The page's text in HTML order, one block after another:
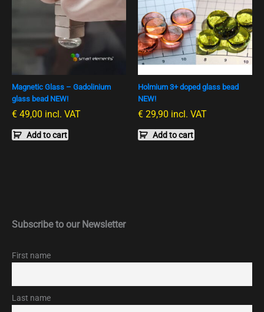
Magnetic Glass – Gadolinium
glass bead NEW!
€ 49,00 incl. VAT
Add to cart
Holmium 3+ doped glass bead
NEW!
€ 29,90 incl. VAT
Add to cart
Subscribe to our Newsletter
First name
Last name